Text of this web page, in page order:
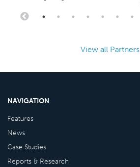
View all Partners
NAVIGATION
Features
News
Case Studies
Reports & Research